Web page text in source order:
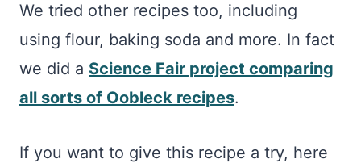
We tried other recipes too, including
using flour, baking soda and more. In fact
we did a Science Fair project comparing
all sorts of Oobleck recipes.
If you want to give this recipe a try, here